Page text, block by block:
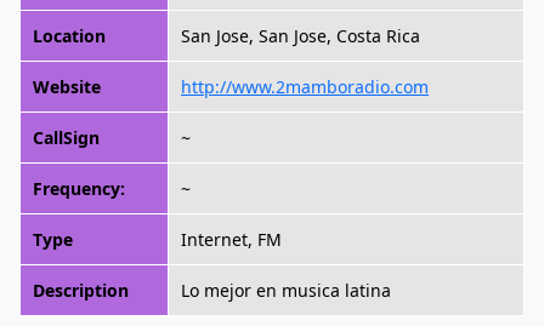
Location San Jose, San Jose, Costa Rica
Website http://www.2mamboradio.com
CallSign ~
Frequency: ~
Type Internet, FM
Description Lo mejor en musica latina